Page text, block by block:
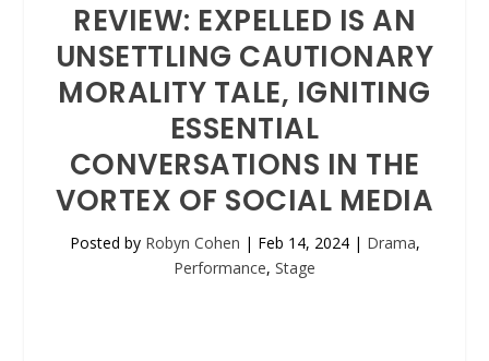
REVIEW: EXPELLED IS AN
UNSETTLING CAUTIONARY
MORALITY TALE, IGNITING
ESSENTIAL
CONVERSATIONS IN THE
VORTEX OF SOCIAL MEDIA
Posted by Robyn Cohen | Feb 14, 2024| Drama,
Performance, Stage